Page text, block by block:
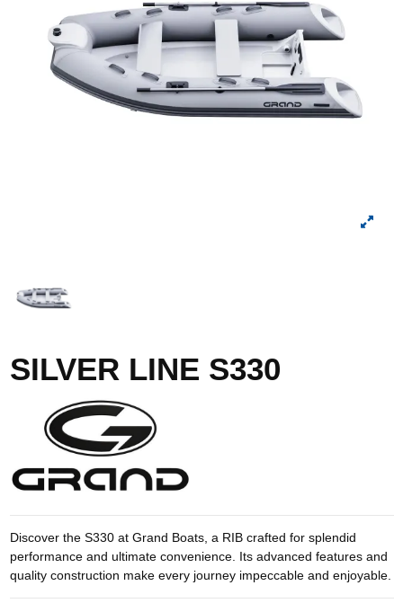
SILVER LINE S330
Discover the S330 at Grand Boats, a RIB crafted for splendid
performance and ultimate convenience. Its advanced features and
quality construction make every journey impeccable and enjoyable.